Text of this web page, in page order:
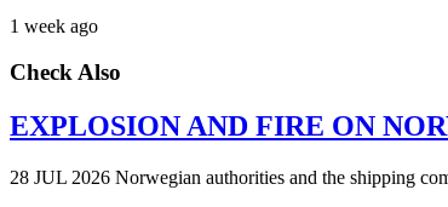
1 week ago
Check Also
EXPLOSION AND FIRE ON
28 JUL 2026 Norwegian authorities and the shipping